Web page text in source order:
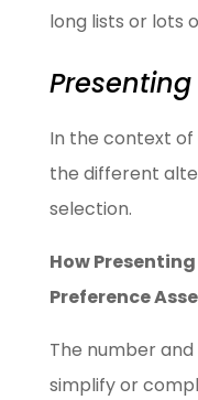
long lists or lots
In the context of
the different
selection.
How
Preference
The number
simplify or